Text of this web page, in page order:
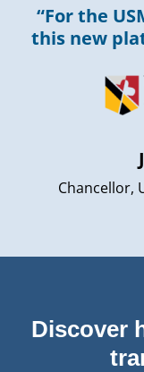
“For the
this new
Chancellor,
Discover